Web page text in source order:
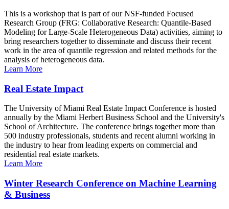
This is a workshop that is part of our NSF-funded Focused
Research Group (FRG: Collaborative Research: Quantile-Based
Modeling for Large-Scale Heterogeneous Data) activities, aiming to
bring researchers together to disseminate and discuss their recent
work in the area of quantile regression and related methods for the
analysis of heterogeneous data.
Learn More
Real Estate Impact
The University of Miami Real Estate Impact Conference is hosted
annually by the Miami Herbert Business School and the University's
School of Architecture. The conference brings together more than
500 industry professionals, students and recent alumni working in
the industry to hear from leading experts on commercial and
residential real estate markets.
Learn More
Winter Research Conference on Machine Learning
& Business